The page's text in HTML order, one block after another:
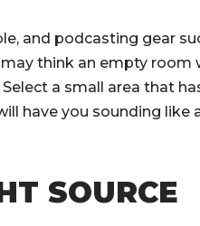
and podcasting gear
think an empty
a small area that
have you sounding like
SOURCE